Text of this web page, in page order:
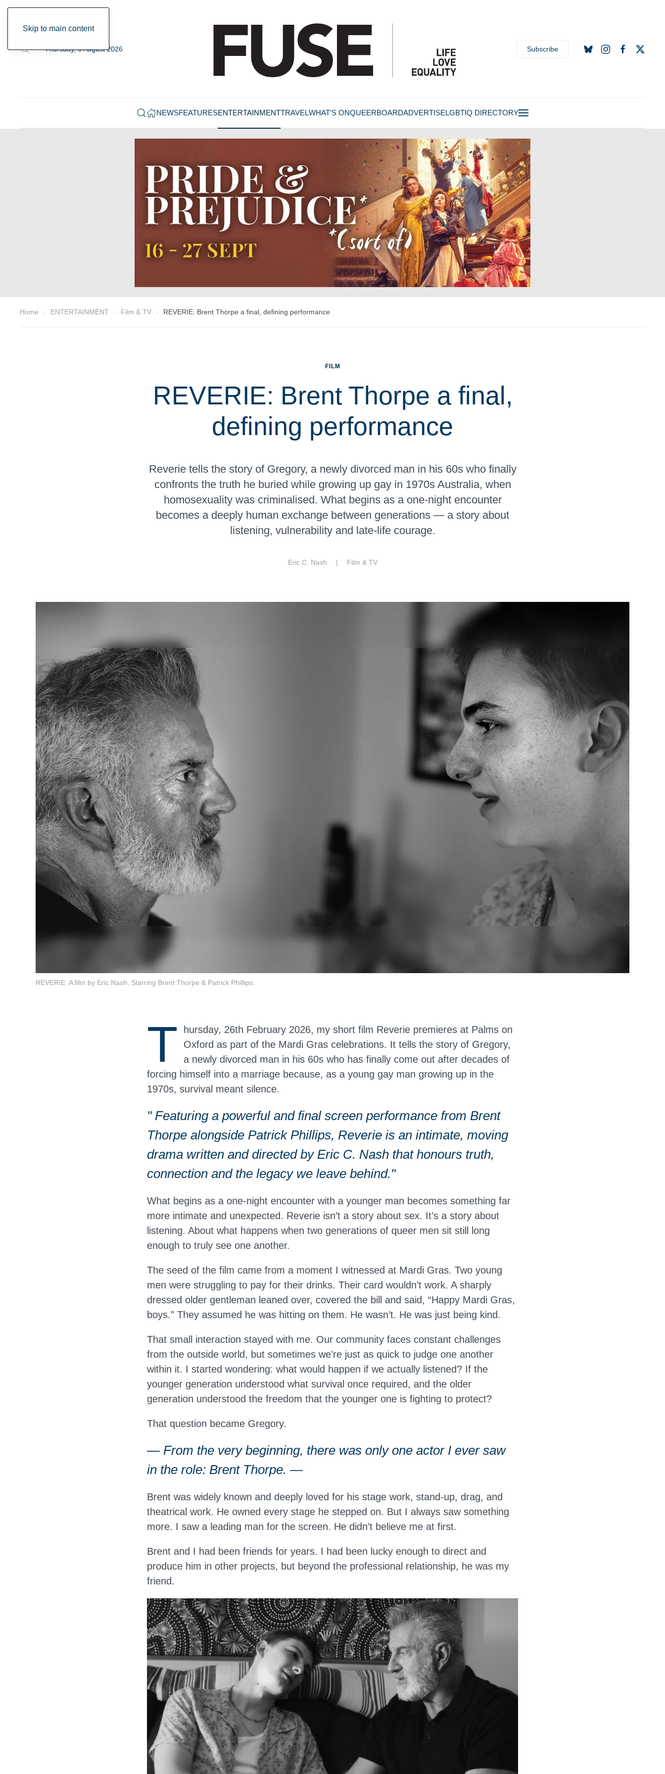
Skip to main content
Thursday, 6 August 2026 Subscribe
NEWSFEATURESENTERTAINMENTTRAVELWHAT'S ONQUEERBOARDADVERTISELGBTIQ DIRECTORY
Home ENTERTAINMENT Film & TV REVERIE: Brent Thorpe a final, defining performance
FILM
REVERIE: Brent Thorpe a final,
defining performance
Reverie tells the story of Gregory, a newly divorced man in his 60s who finally
confronts the truth he buried while growing up gay in 1970s Australia, when
homosexuality was criminalised. What begins as a one-night encounter
becomes a deeply human exchange between generations — a story about
listening, vulnerability and late-life courage.
Eric C. Nash | Film & TV
REVERIE A film by Eric Nash, Starring Brent Thorpe & Patrick Phillips.
T
hursday, 26th February 2026, my short film Reverie premieres at Palms on
Oxford as part of the Mardi Gras celebrations. It tells the story of Gregory,
a newly divorced man in his 60s who has finally come out after decades of
forcing himself into a marriage because, as a young gay man growing up in the
1970s, survival meant silence.
" Featuring a powerful and final screen performance from Brent
Thorpe alongside Patrick Phillips, Reverie is an intimate, moving
drama written and directed by Eric C. Nash that honours truth,
connection and the legacy we leave behind."
What begins as a one-night encounter with a younger man becomes something far
more intimate and unexpected. Reverie isn’t a story about sex. It’s a story about
listening. About what happens when two generations of queer men sit still long
enough to truly see one another.
The seed of the film came from a moment I witnessed at Mardi Gras. Two young
men were struggling to pay for their drinks. Their card wouldn’t work. A sharply
dressed older gentleman leaned over, covered the bill and said, “Happy Mardi Gras,
boys.” They assumed he was hitting on them. He wasn’t. He was just being kind.
That small interaction stayed with me. Our community faces constant challenges
from the outside world, but sometimes we’re just as quick to judge one another
within it. I started wondering: what would happen if we actually listened? If the
younger generation understood what survival once required, and the older
generation understood the freedom that the younger one is fighting to protect?
That question became Gregory.
— From the very beginning, there was only one actor I ever saw
in the role: Brent Thorpe. —
Brent was widely known and deeply loved for his stage work, stand-up, drag, and
theatrical work. He owned every stage he stepped on. But I always saw something
more. I saw a leading man for the screen. He didn’t believe me at first.
Brent and I had been friends for years. I had been lucky enough to direct and
produce him in other projects, but beyond the professional relationship, he was my
friend.